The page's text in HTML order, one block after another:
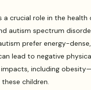
a crucial role in the health
autism spectrum
prefer energy-
lead to negative
including
children.